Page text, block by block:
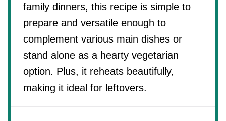
family dinners, this recipe is simple to
prepare and versatile enough to
complement various main dishes or
stand alone as a hearty vegetarian
option. Plus, it reheats beautifully,
making it ideal for leftovers.